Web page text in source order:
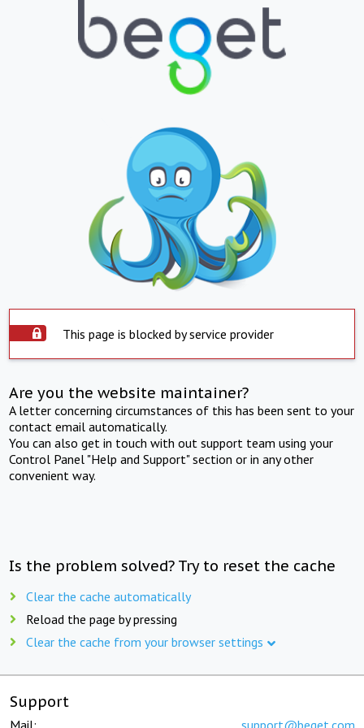
This page is blocked by service provider
Are you the website maintainer?
A letter concerning circumstances of this has been sent to your
contact email automatically.
You can also get in touch with out support team using your
Control Panel "Help and Support" section or in any other
convenient way.
Is the problem solved? Try to reset the cache
Clear the cache automatically
Reload the page by pressing
Clear the cache from your browser settings
Support
Mail: support@beget.com